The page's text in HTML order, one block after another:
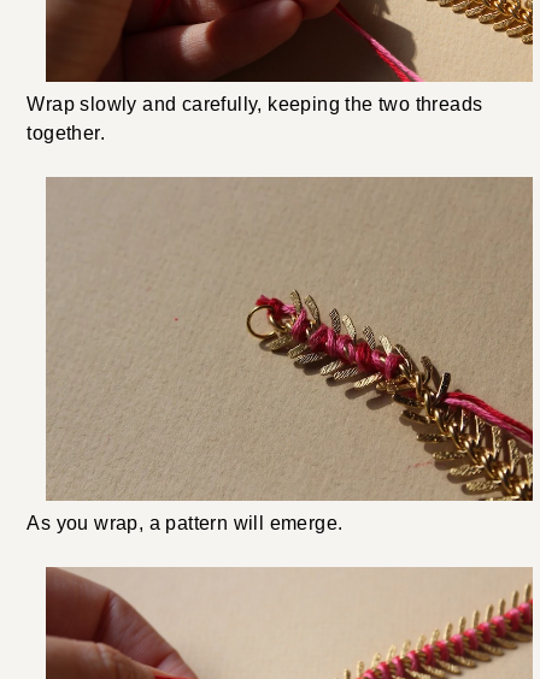
Wrap slowly and carefully, keeping the two threads
together.
As you wrap, a pattern will emerge.